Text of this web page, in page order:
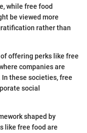
while free food
be viewed more
rather than
offering perks like free
companies are
these societies, free
social
shaped by
like free food are